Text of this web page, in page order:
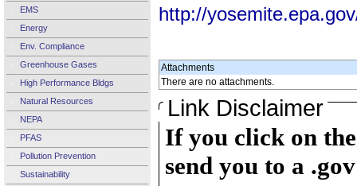
EMS
Energy
Env. Compliance
Greenhouse Gases
High Performance Bldgs
Natural Resources
NEPA
PFAS
Pollution Prevention
Sustainability
http://
Attachments
There are no attachments.
Link Disclaimer
If you click on
send you to a